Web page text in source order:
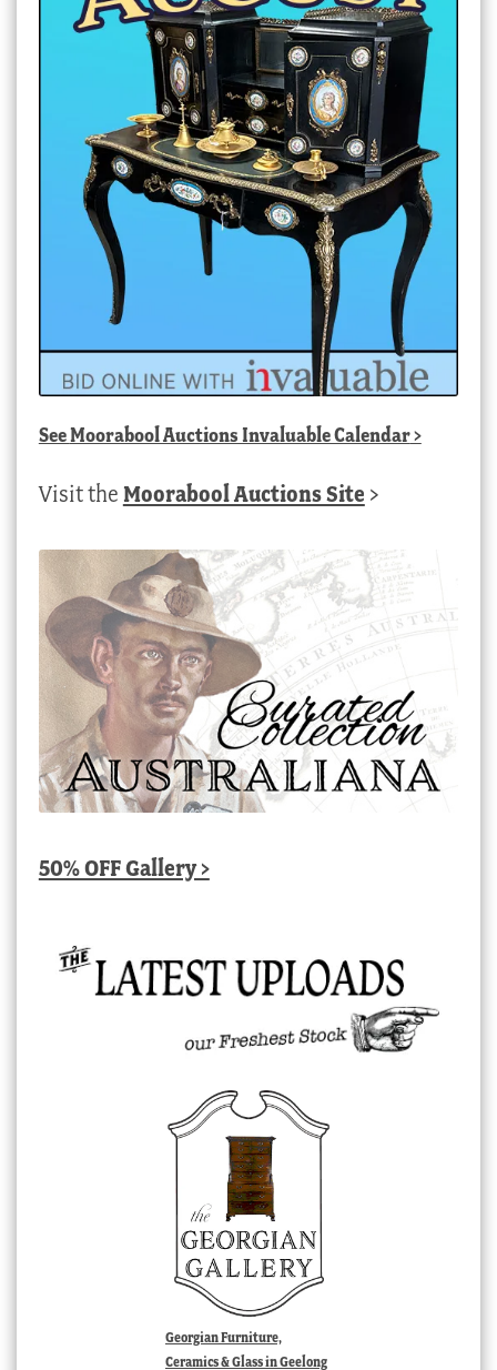
SeeMoorabool Auctions Invaluable Calendar>
Visit the Moorabool Auctions Site >
50% OFF Gallery >
Georgian Furniture,
Ceramics & Glass in Geelong